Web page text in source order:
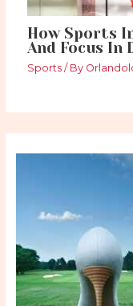
How Sports
And Focus In
Sports / By